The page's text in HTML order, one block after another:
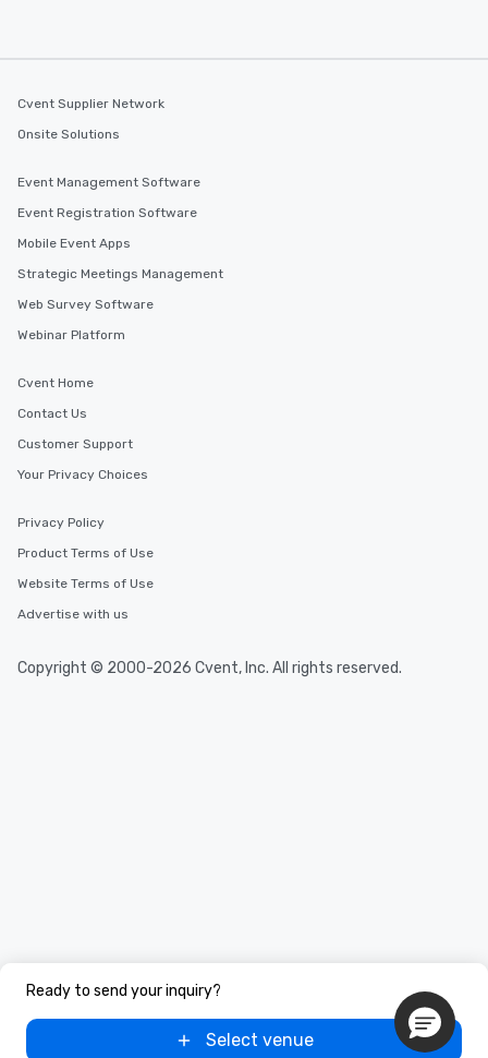
Ready to send your inquiry?
Select venue
Cvent Supplier Network
Onsite Solutions
Event Management Software
Event Registration Software
Mobile Event Apps
Strategic Meetings Management
Web Survey Software
Webinar Platform
Cvent Home
Contact Us
Customer Support
Your Privacy Choices
Privacy Policy
Product Terms of Use
Website Terms of Use
Advertise with us
Copyright © 2000-2026 Cvent, Inc. All rights reserved.